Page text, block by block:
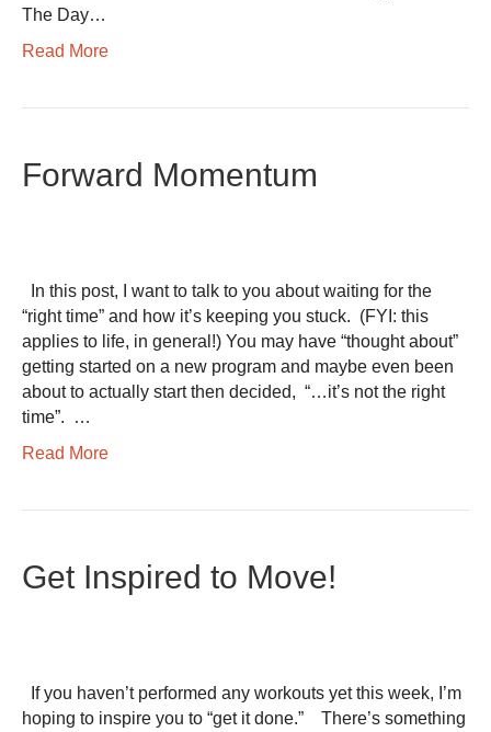
The Day…
Read More
Forward Momentum
In this post, I want to talk to you about waiting for the
“right time” and how it’s keeping you stuck. (FYI: this
applies to life, in general!) You may have “thought about”
getting started on a new program and maybe even been
about to actually start then decided, “…it’s not the right
time”. …
Read More
Get Inspired to Move!
If you haven’t performed any workouts yet this week, I’m
hoping to inspire you to “get it done.” There’s something